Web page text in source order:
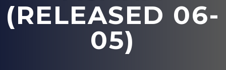
(RELEASED 06-
05)